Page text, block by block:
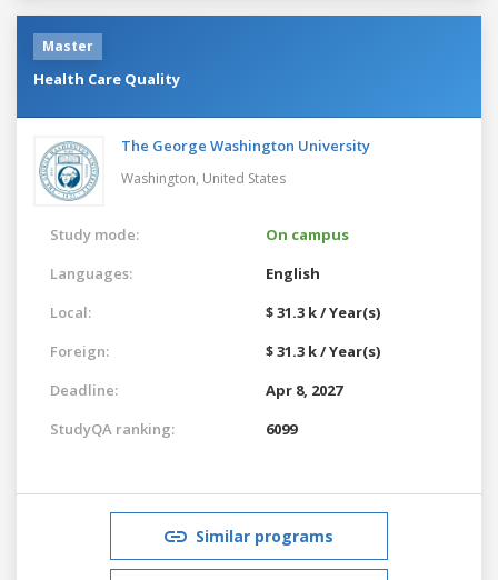
Master
Health Care Quality
The George Washington University
Washington, United States
Study mode:
On campus
Languages:
English
Local:
$ 31.3 k / Year(s)
Foreign:
$ 31.3 k / Year(s)
Deadline:
Apr 8, 2027
StudyQA ranking:
6099
Similar programs